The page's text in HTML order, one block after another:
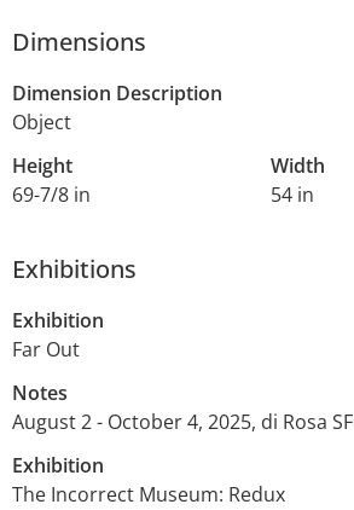
Dimensions
Dimension Description
Object
Height
69-7/8 in
Width
54 in
Exhibitions
Exhibition
Far Out
Notes
August 2 - October 4, 2025, di Rosa SF
Exhibition
The Incorrect Museum: Redux